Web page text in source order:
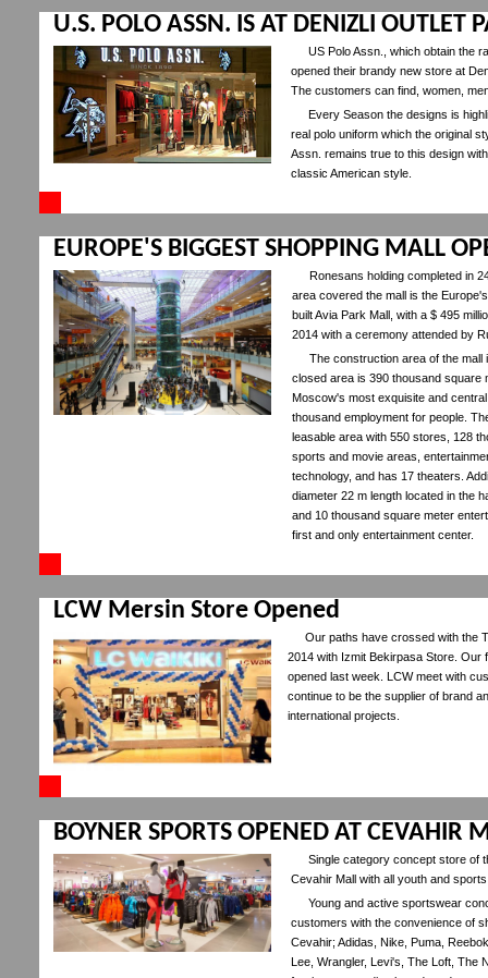
U.S. POLO ASSN. IS AT DENIZLI OUTLET
US Polo Assn., which obtain the
opened their brandy new store at
The customers can find, women,
Every Season the designs is
real polo uniform which the original
Assn. remains true to this design
classic American style.
EUROPE'S BIGGEST SHOPPING MALL
Ronesans holding completed in
area covered the mall is the
built Avia Park Mall, with a $ 495
2014 with a ceremony attended by
The construction area of the
closed area is 390 thousand square
Moscow's most exquisite and
thousand employment for people.
leasable area with 550 stores, 128
sports and movie areas,
technology, and has 17 theaters.
diameter 22 m length located in the
and 10 thousand square meter
first and only entertainment center.
LCW Mersin Store Opened
Our paths have crossed with the
2014 with Izmit Bekirpasa Store.
opened last week. LCW meet with
continue to be the supplier of brand
international projects.
BOYNER SPORTS OPENED AT CEVAHIR
Single category concept store of
Cevahir Mall with all youth and
Young and active sportswear
customers with the convenience of
Cevahir; Adidas, Nike, Puma,
Lee, Wrangler, Levi's, The Loft, The